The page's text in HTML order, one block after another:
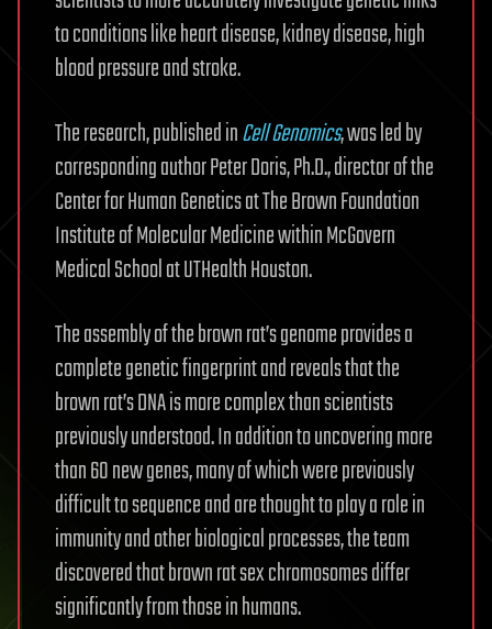
to conditions like heart disease, kidney disease, high
blood pressure and stroke.
The research, published inCell Genomics, was led by
corresponding author Peter Doris, Ph.D., director of the
Center for Human Genetics at The Brown Foundation
Institute of Molecular Medicine within McGovern
Medical School at UTHealth Houston.
The assembly of the brown rat’s genome provides a
complete genetic fingerprint and reveals that the
brown rat’s DNA is more complex than scientists
previously understood. In addition to uncovering more
than 60 new genes, many of which were previously
difficult to sequence and are thought to play a role in
immunity and other biological processes, the team
discovered that brown rat sex chromosomes differ
significantly from those in humans.